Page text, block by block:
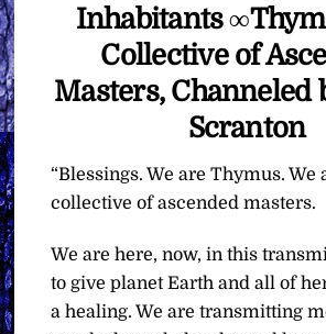
Inhabitants
Collective of
Masters, Channeled
Scranton
“Blessings. We are Thymus. We
collective of ascended masters.
We are here, now, in this
to give planet Earth and all of
a healing. We are transmitting